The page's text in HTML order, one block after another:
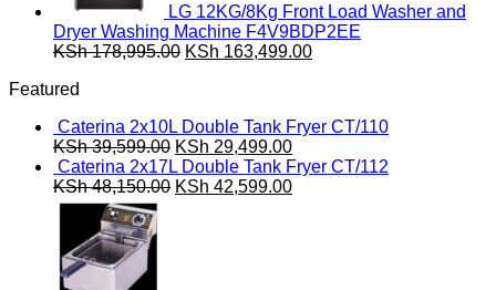
LG 12KG/8Kg Front Load Washer and
Dryer Washing Machine F4V9BDP2EE
KSh178,995.00 Original
KSh 163,499.00Current
Featured
Caterina 2x10L Double Tank Fryer CT/110
KSh39,599.00 Original
price
was:
KSh 29,499.00Current
price
is:
Caterina 2x17L Double Tank Fryer CT/112
KSh48,150.00 Original
KSh 42,599.00Current